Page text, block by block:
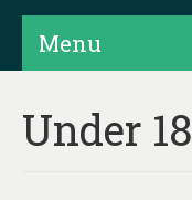
Menu
Products
Under 18